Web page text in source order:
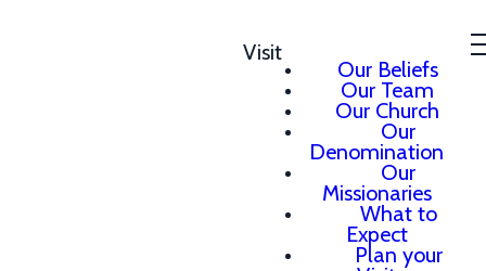
Visit
Our Beliefs
Our Team
Our Church
Our
Denomination
Our
Missionaries
What to
Expect
Plan your